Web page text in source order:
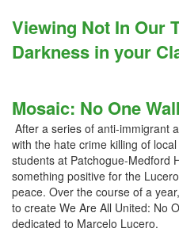
Viewing Not In Our
Darkness in your
Mosaic: No One
After a series of anti-immigrant
with the hate crime killing of
students at Patchogue-Medford
something positive for the
peace. Over the course of a
to create We Are All United: No
dedicated to Marcelo Lucero.